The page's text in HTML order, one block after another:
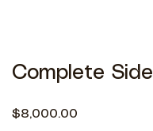
Complete
$8,000.00